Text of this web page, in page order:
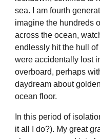
sea. I am fourth
imagine the hundreds
across the ocean,
endlessly hit the hull
were accidentally lost
overboard, perhaps
daydream about
ocean floor.
In this period of
it all I do?). My great